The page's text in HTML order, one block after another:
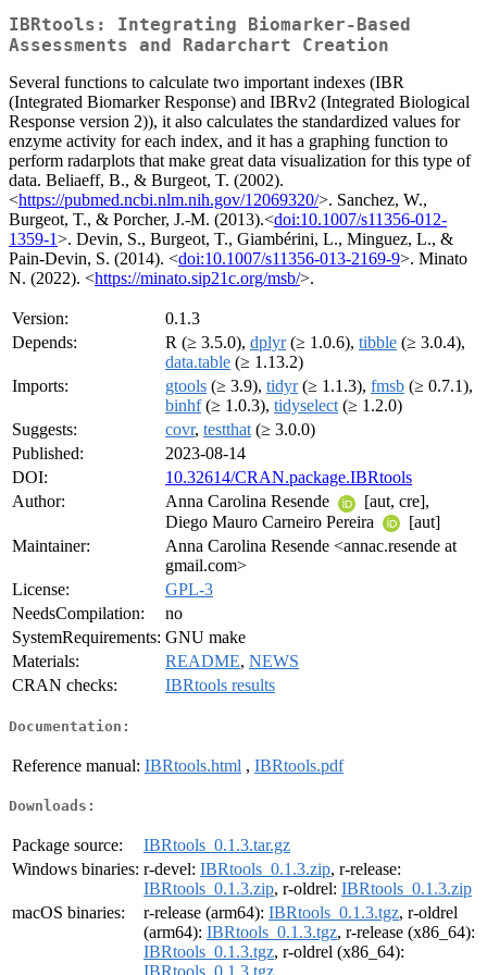
IBRtools: Integrating Biomarker-Based
Assessments and Radarchart Creation
Several functions to calculate two important indexes (IBR
(Integrated Biomarker Response) and IBRv2 (Integrated Biological
Response version 2)), it also calculates the standardized values for
enzyme activity for each index, and it has a graphing function to
perform radarplots that make great data visualization for this type of
data. Beliaeff, B., & Burgeot, T. (2002).
<https://pubmed.ncbi.nlm.nih.gov/12069320/>. Sanchez, W.,
Burgeot, T., & Porcher, J.-M. (2013).<doi:10.1007/s11356-012-
1359-1>. Devin, S., Burgeot, T., Giambérini, L., Minguez, L., &
Pain-Devin, S. (2014). <doi:10.1007/s11356-013-2169-9>. Minato
N. (2022). <https://minato.sip21c.org/msb/>.
Version:
0.1.3
Depends:
R (≥ 3.5.0), dplyr(≥ 1.0.6), tibble (≥ 3.0.4),
data.table (≥ 1.13.2)
Imports:
gtools (≥ 3.9), tidyr(≥ 1.1.3), fmsb (≥ 0.7.1),
binhf(≥ 1.0.3), tidyselect (≥ 1.2.0)
Suggests:
covr, testthat (≥ 3.0.0)
Published:
2023-08-14
DOI:
10.32614/CRAN.package.IBRtools
Author:
Anna Carolina Resende
[aut, cre],
Diego Mauro Carneiro Pereira
[aut]
Maintainer:
Anna Carolina Resende <annac.resende at
gmail.com>
License:
GPL-3
NeedsCompilation:
no
SystemRequirements: GNU make
Materials:
README, NEWS
CRAN checks:
IBRtools results
Documentation:
Reference manual: IBRtools.html , IBRtools.pdf
Downloads:
Package source:
IBRtools_0.1.3.tar.gz
Windows binaries: r-devel: IBRtools_0.1.3.zip, r-release:
IBRtools_0.1.3.zip, r-oldrel: IBRtools_0.1.3.zip
macOS binaries:
r-release (arm64): IBRtools_0.1.3.tgz, r-oldrel
(arm64): IBRtools_0.1.3.tgz, r-release (x86_64):
IBRtools_0.1.3.tgz, r-oldrel (x86_64):